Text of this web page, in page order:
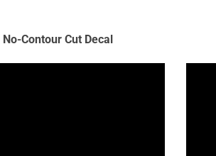
Contour Cut Decal